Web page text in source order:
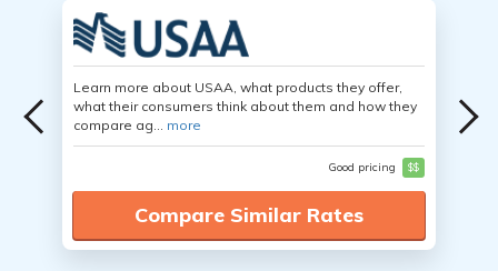
Learn more about USAA, what products they offer,
what their consumers think about them and how they
compare ag... more
Good pricing $$
Compare Similar Rates